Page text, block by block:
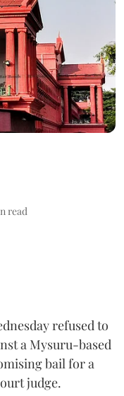
read
refused to
a Mysuru-based
bail for a
judge.